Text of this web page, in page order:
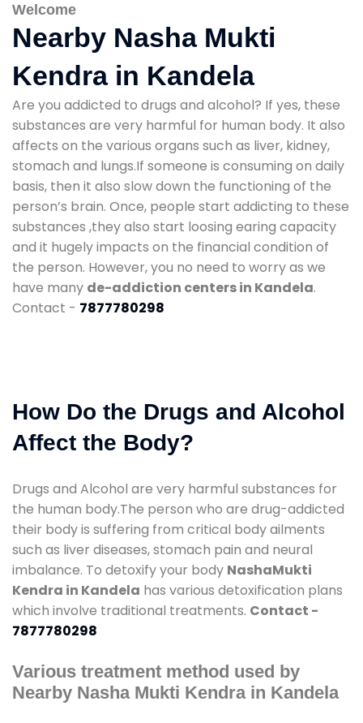
Welcome
Nearby Nasha Mukti
Kendra in Kandela
Are you addicted to drugs and alcohol? If yes, these
substances are very harmful for human body. It also
affects on the various organs such as liver, kidney,
stomach and lungs.If someone is consuming on daily
basis, then it also slow down the functioning of the
person’s brain. Once, people start addicting to these
substances ,they also start loosing earing capacity
and it hugely impacts on the financial condition of
the person. However, you no need to worry as we
have many de-addiction centers in Kandela.
Contact - 7877780298
How Do the Drugs and Alcohol
Affect the Body?
Drugs and Alcohol are very harmful substances for
the human body.The person who are drug-addicted
their body is suffering from critical body ailments
such as liver diseases, stomach pain and neural
imbalance. To detoxify your body NashaMukti
Kendra in Kandela has various detoxification plans
which involve traditional treatments. Contact -
7877780298
Various treatment method used by
Nearby Nasha Mukti Kendra in Kandela